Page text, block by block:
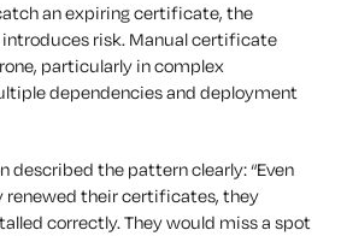
an expiring certificate, the
risk. Manual certificate
particularly in complex
dependencies and deployment
described the pattern clearly: “Even
renewed their certificates, they
correctly. They would miss a spot